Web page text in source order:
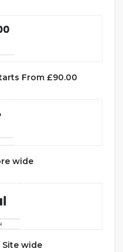
From £90.00
wide
Site wide